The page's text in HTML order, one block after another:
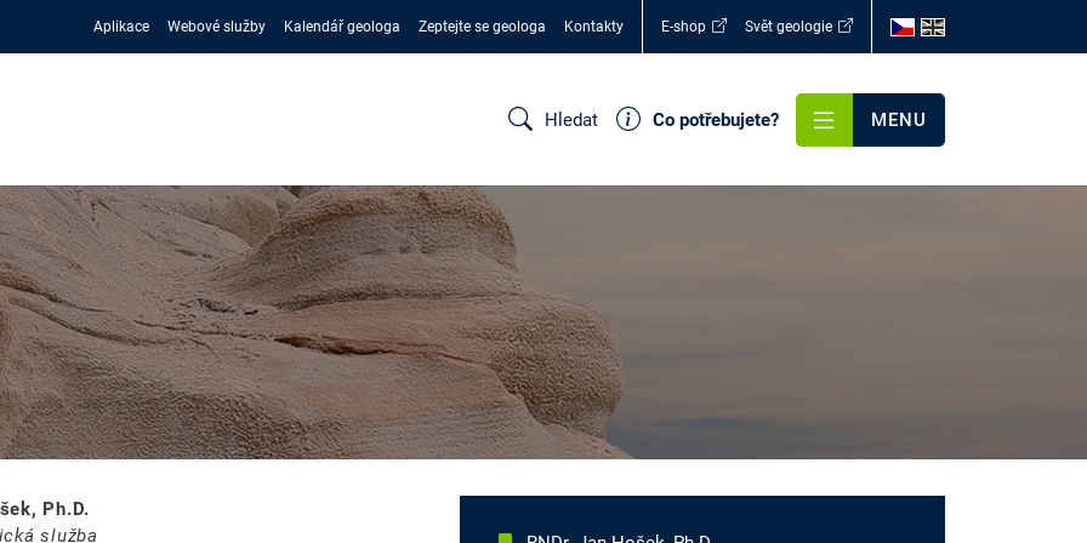
Aplikace Webové služby Kalendář geologa Zeptejte se geologa Kontakty E-shop Svět geologie
Hledat Co potřebujete? MENU
Ph.D.
služba